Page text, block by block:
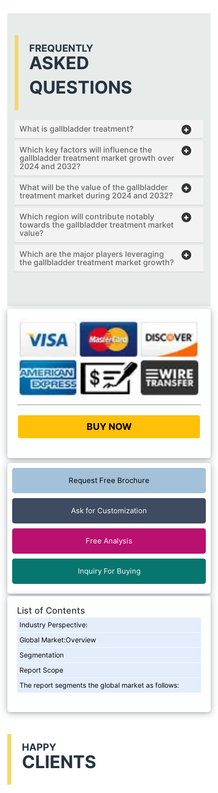
FREQUENTLY
ASKED
QUESTIONS
What is gallbladder treatment?
Which key factors will influence the
gallbladder treatment market growth over
2024 and 2032?
What will be the value of the gallbladder
treatment market during 2024 and 2032?
Which region will contribute notably
towards the gallbladder treatment market
value?
Which are the major players leveraging
the gallbladder treatment market growth?
BUY NOW
Request Free Brochure
Ask for Customization
Free Analysis
Inquiry For Buying
List of Contents
Industry Perspective:
Global Market:Overview
Segmentation
Report Scope
The report segments the global market as follows:
HAPPY
CLIENTS